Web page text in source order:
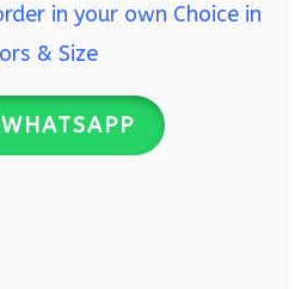
in your own Choice in
& Size